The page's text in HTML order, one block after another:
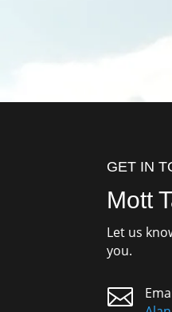
GET IN
Mott
Let us
you.
